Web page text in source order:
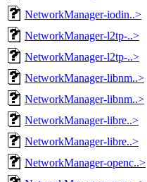
NetworkManager-iodin..>
NetworkManager-l2tp-..>
NetworkManager-l2tp-..>
NetworkManager-libnm..>
NetworkManager-libnm..>
NetworkManager-libre..>
NetworkManager-libre..>
NetworkManager-openc..>